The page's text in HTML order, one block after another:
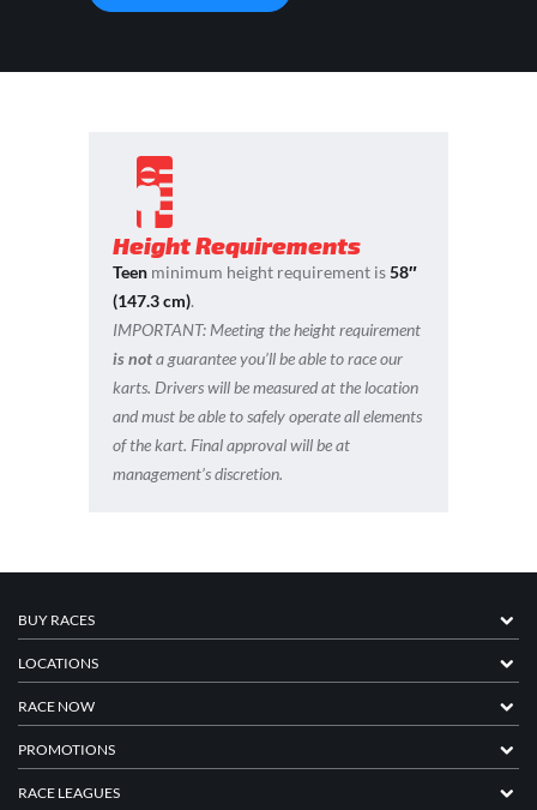
Height Requirements
Teen minimum height requirement is58″
(147.3 cm).
IMPORTANT: Meeting the height requirement
is nota guarantee you’ll be able to race our
karts. Drivers will be measured at the location
and must be able to safely operate all elements
of the kart. Final approval will be at
management’s discretion.
BUY RACES
LOCATIONS
RACE NOW
PROMOTIONS
RACE LEAGUES